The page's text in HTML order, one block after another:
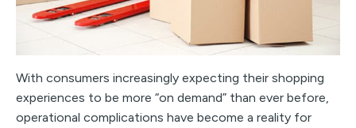
With consumers increasingly expecting their shopping
experiences to be more “on demand” than ever before,
operational complications have become a reality for